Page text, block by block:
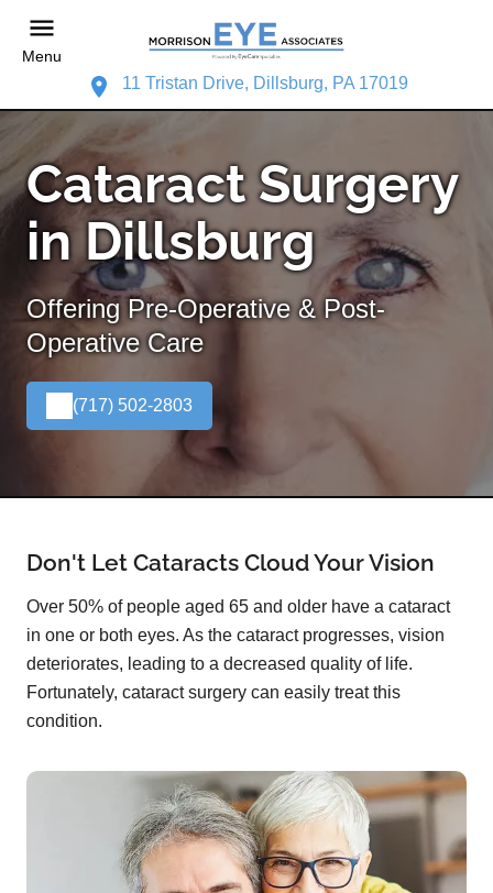
Menu
11 Tristan Drive, Dillsburg, PA 17019
Cataract Surgery
in Dillsburg
Offering Pre-Operative & Post-
Operative Care
(717) 502-2803
Don't Let Cataracts Cloud Your Vision
Over 50% of people aged 65 and older have a cataract
in one or both eyes. As the cataract progresses, vision
deteriorates, leading to a decreased quality of life.
Fortunately, cataract surgery can easily treat this
condition.